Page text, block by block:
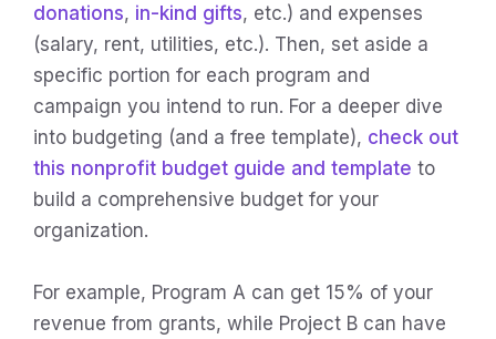
donations, in-kind gifts, etc.) and expenses
(salary, rent, utilities, etc.). Then, set aside a
specific portion for each program and
campaign you intend to run. For a deeper dive
into budgeting (and a free template), check out
this nonprofit budget guide and template to
build a comprehensive budget for your
organization.
For example, Program A can get 15% of your
revenue from grants, while Project B can have